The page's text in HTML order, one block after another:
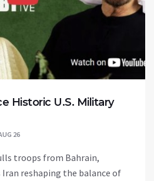
Historic U.S. Military
26
troops from Bahrain,
Iran reshaping the balance of